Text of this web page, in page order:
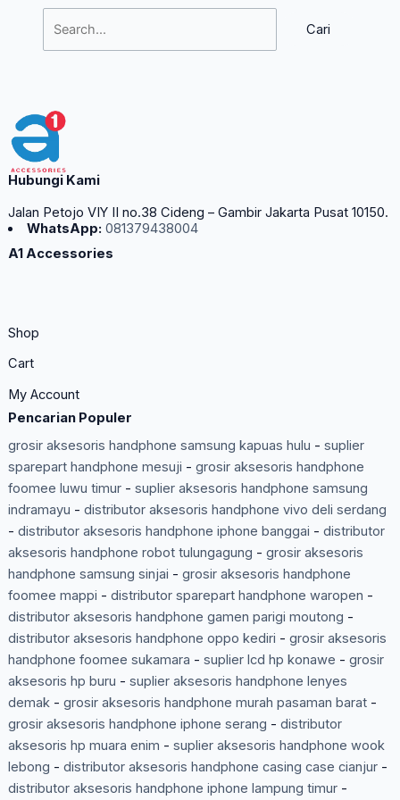
Hubungi Kami
Jalan Petojo VIY II no.38 Cideng – Gambir Jakarta Pusat 10150.
WhatsApp: 081379438004
A1 Accessories
Shop
Cart
My Account
Pencarian Populer
grosir aksesoris handphone samsung kapuas hulu - suplier
sparepart handphone mesuji - grosir aksesoris handphone
foomee luwu timur- suplier aksesoris handphone samsung
indramayu - distributor aksesoris handphone vivo deli serdang
- distributor aksesoris handphone iphone banggai - distributor
aksesoris handphone robot tulungagung - grosir aksesoris
handphone samsung sinjai - grosir aksesoris handphone
foomee mappi - distributor sparepart handphone waropen -
distributor aksesoris handphone gamen parigi moutong -
distributor aksesoris handphone oppo kediri - grosir aksesoris
handphone foomee sukamara - suplier lcd hp konawe - grosir
aksesoris hp buru - suplier aksesoris handphone lenyes
demak- grosir aksesoris handphone murah pasaman barat-
grosir aksesoris handphone iphone serang - distributor
aksesoris hp muara enim - suplier aksesoris handphone wook
lebong - distributor aksesoris handphone casing case cianjur-
distributor aksesoris handphone iphone lampung timur-